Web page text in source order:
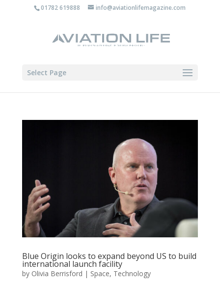
01782 619888 info@aviationlifemagazine.com
Select Page
Blue Origin looks to expand beyond US to build
international launch facility
by Olivia Berrisford | Space, Technology